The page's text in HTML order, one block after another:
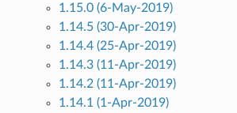
1.15.0 (6-May-2019)
1.14.5 (30-Apr-2019)
1.14.4 (25-Apr-2019)
1.14.3 (11-Apr-2019)
1.14.2 (11-Apr-2019)
1.14.1 (1-Apr-2019)